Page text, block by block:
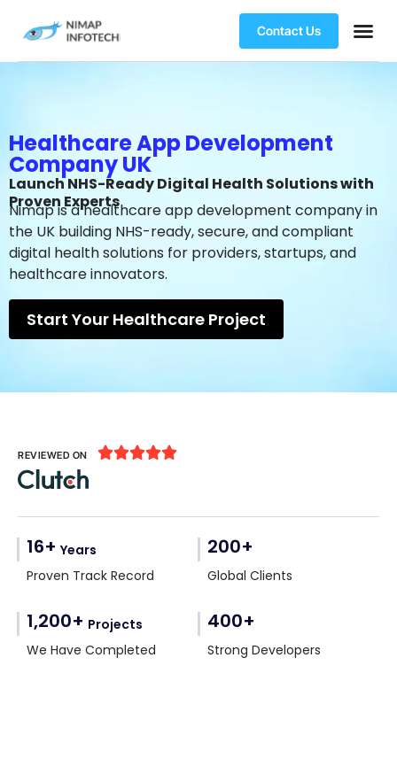
Contact Us
Healthcare App Development
Company UK
Launch NHS-Ready Digital Health Solutions with
Proven Experts
Nimap is a healthcare app development company in
the UK building NHS-ready, secure, and compliant
digital health solutions for providers, startups, and
healthcare innovators.
Start Your Healthcare Project
REVIEWED ON 
16+ Years
Proven Track Record
200+
Global Clients
1,200+ Projects
We Have Completed
400+
Strong Developers